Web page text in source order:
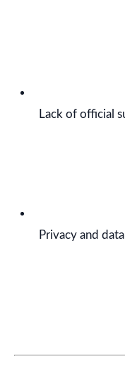
Lack of official
Privacy and